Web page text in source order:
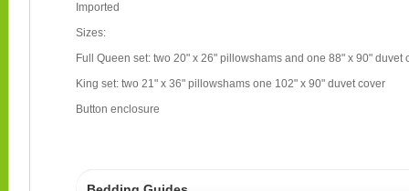
Imported
Sizes:
Full Queen set: two 20" x 26" pillowshams and one 88" x 90" duvet
King set: two 21" x 36" pillowshams one 102" x 90" duvet cover
Button enclosure